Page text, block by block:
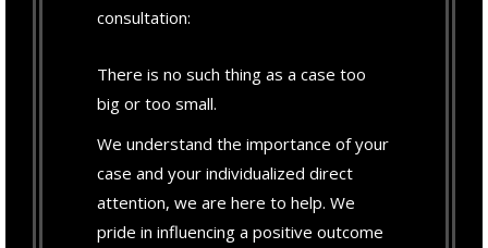
consultation:
There is no such thing as a case too
big or too small.
We understand the importance of your
case and your individualized direct
attention, we are here to help. We
pride in influencing a positive outcome